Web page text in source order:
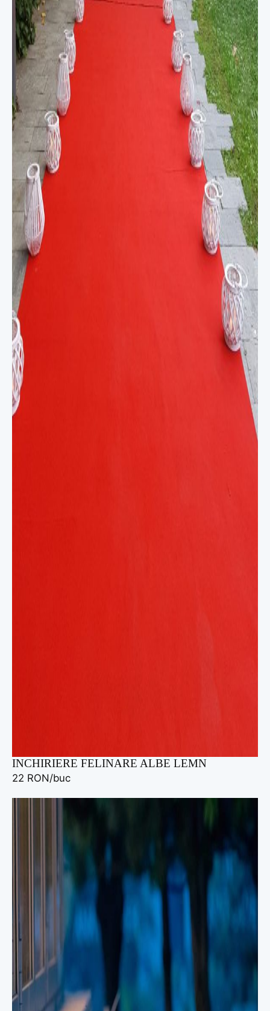
INCHIRIERE FELINARE ALBE LEMN
22 RON/buc